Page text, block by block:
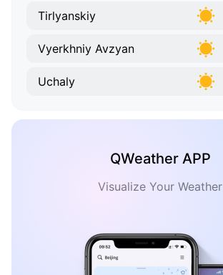
Tirlyanskiy
Vyerkhniy Avzyan
Uchaly
QWeather APP
Visualize Your Weather